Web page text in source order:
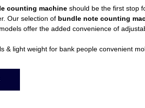
counting machine should be the first stop
Our selection of bundle note counting
offer the added convenience of
& light weight for bank people convenient